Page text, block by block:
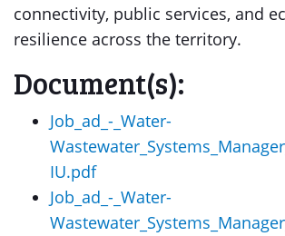
connectivity, public services, and
resilience across the territory.
Document(s):
Job_ad_-_Water-
IU.pdf
Job_ad_-_Water-